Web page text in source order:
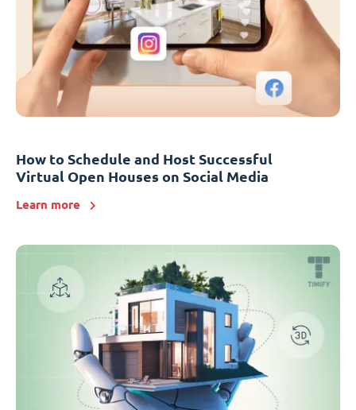
How to Schedule and Host Successful
Virtual Open Houses on Social Media
Learn more